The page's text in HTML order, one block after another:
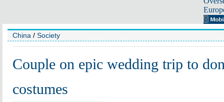
China / Society
Couple on epic wedding trip to
costumes